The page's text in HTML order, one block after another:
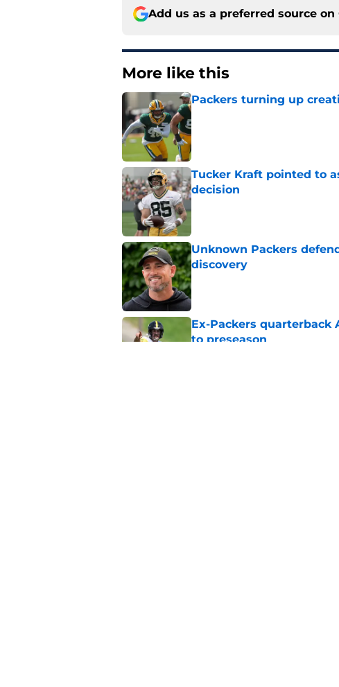
Add us as a preferred source on
More like this
Packers turning up
Published by on Invalid Date
Tucker Kraft pointed to
decision
Published by on Invalid Date
Unknown Packers
discovery
Published by on Invalid Date
Ex-Packers quarterback
to preseason